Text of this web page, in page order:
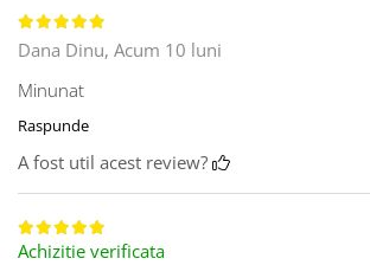
Dana Dinu, Acum 10 luni
Minunat
Raspunde
A fost util acest review?
Achizitie verificata